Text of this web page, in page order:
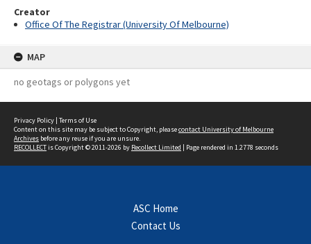
Creator
Office Of The Registrar (University Of Melbourne)
MAP
no geotags or polygons yet
Privacy Policy | Terms of Use
Content on this site may be subject to Copyright, pleasecontact University of Melbourne
Archives before any reuse if you are unsure.
RECOLLECTis Copyright © 2011-2026 by Recollect Limited | Page rendered in 1.2778 seconds
ASC Home
Contact Us